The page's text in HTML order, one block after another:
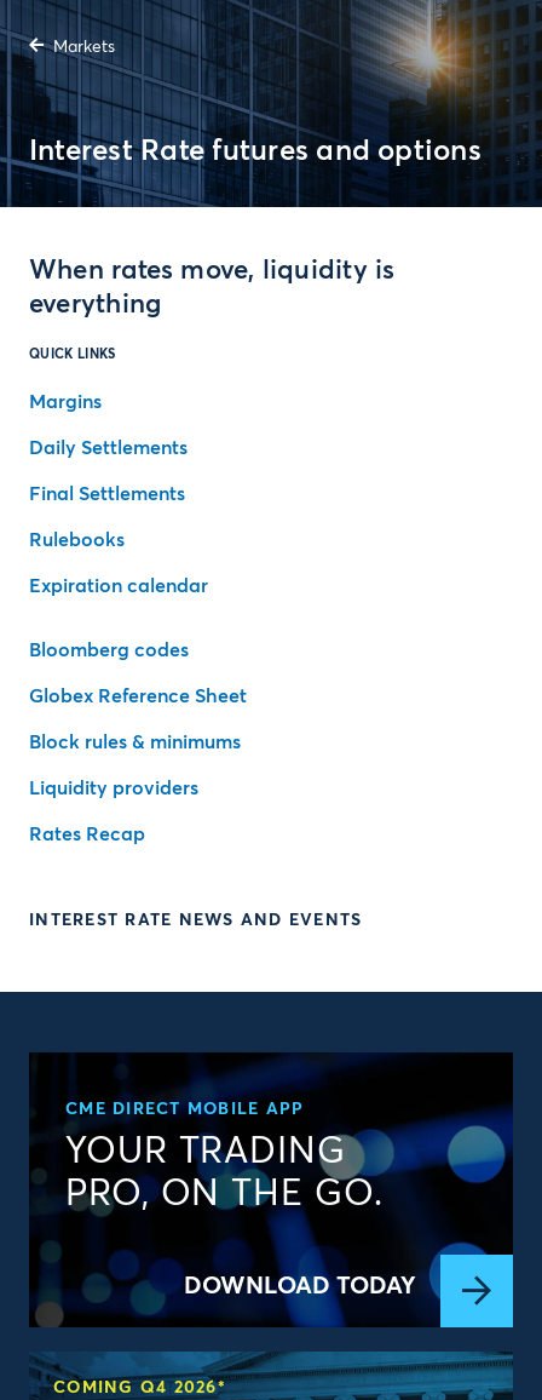
Markets
Interest Rate futures and options
When rates move, liquidity is
everything
QUICK LINKS
Margins
Daily Settlements
Final Settlements
Rulebooks
Expiration calendar
Bloomberg codes
Globex Reference Sheet
Block rules & minimums
Liquidity providers
Rates Recap
INTEREST RATE NEWS AND EVENTS
CME DIRECT MOBILE APP
YOUR TRADING
PRO, ON THE GO.
DOWNLOAD TODAY
COMING Q4 2026*